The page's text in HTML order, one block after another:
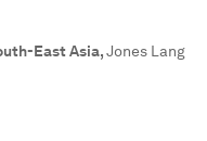
East Asia,Jones Lang